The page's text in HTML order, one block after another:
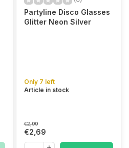
Partyline Disco Glasses
Glitter Neon Silver
Only 7 left
Article in stock
€2,99
€2,69